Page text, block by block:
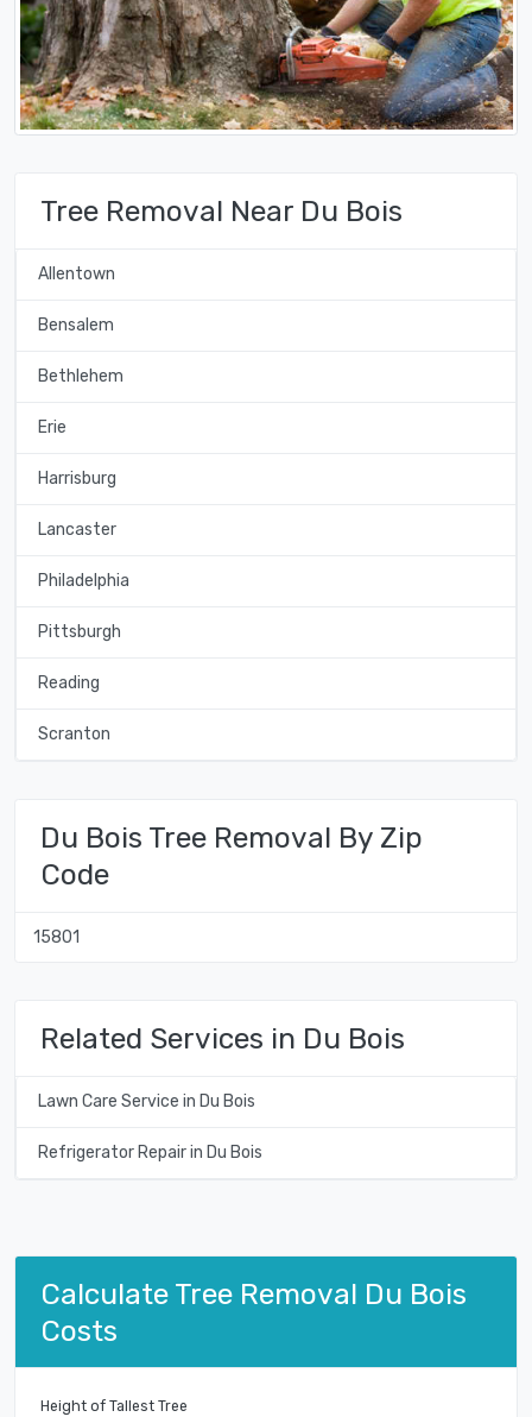
Tree Removal Near Du Bois
Allentown
Bensalem
Bethlehem
Erie
Harrisburg
Lancaster
Philadelphia
Pittsburgh
Reading
Scranton
Du Bois Tree Removal By Zip
Code
15801
Related Services in Du Bois
Lawn Care Service in Du Bois
Refrigerator Repair in Du Bois
Calculate Tree Removal Du Bois
Costs
Height of Tallest Tree